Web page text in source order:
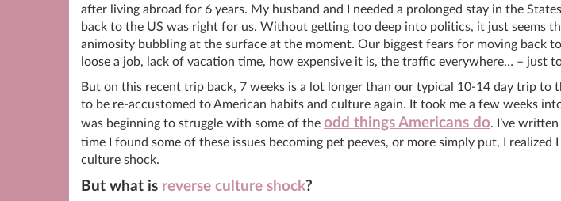
after living abroad for 6 years. My husband and I needed a prolonged stay in the
back to the US was right for us. Without getting too deep into politics, it just seems
animosity bubbling at the surface at the moment. Our biggest fears for moving back
loose a job, lack of vacation time, how expensive it is, the traffic everywhere… – just
But on this recent trip back, 7 weeks is a lot longer than our typical 10-14 day trip to
to be re-accustomed to American habits and culture again. It took me a few weeks
was beginning to struggle with some of the odd things Americans do. I’ve
time I found some of these issues becoming pet peeves, or more simply put, I realized
culture shock.
But what is reverse culture shock?